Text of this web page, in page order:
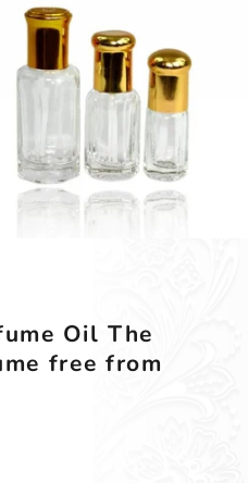
Oil The
free from